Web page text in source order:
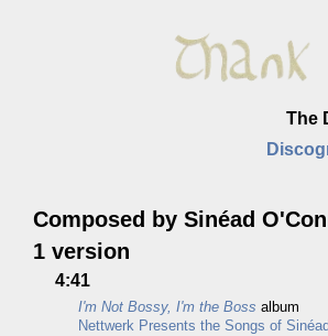
The
Composed by Sinéad
1 version
4:41
I'm Not Bossy, I'm the Boss album
Nettwerk Presents the Songs of